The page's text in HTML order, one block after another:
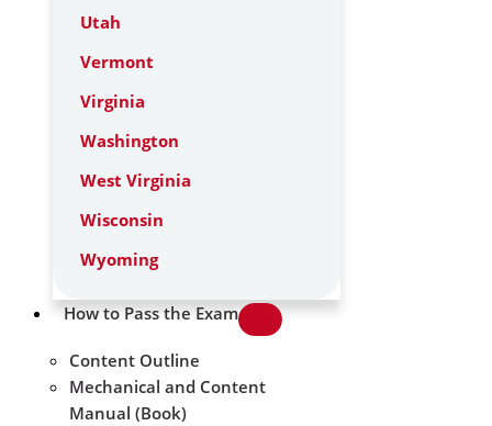
Utah
Vermont
Virginia
Washington
West Virginia
Wisconsin
Wyoming
How to Pass the Exam
Content Outline
Mechanical and Content
Manual (Book)